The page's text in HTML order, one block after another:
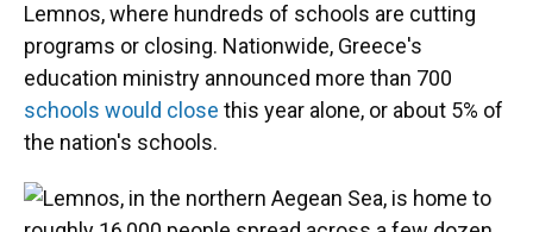
Lemnos, where hundreds of schools are cutting
programs or closing. Nationwide, Greece's
education ministry announced more than 700
schools would close this year alone, or about 5% of
the nation's schools.